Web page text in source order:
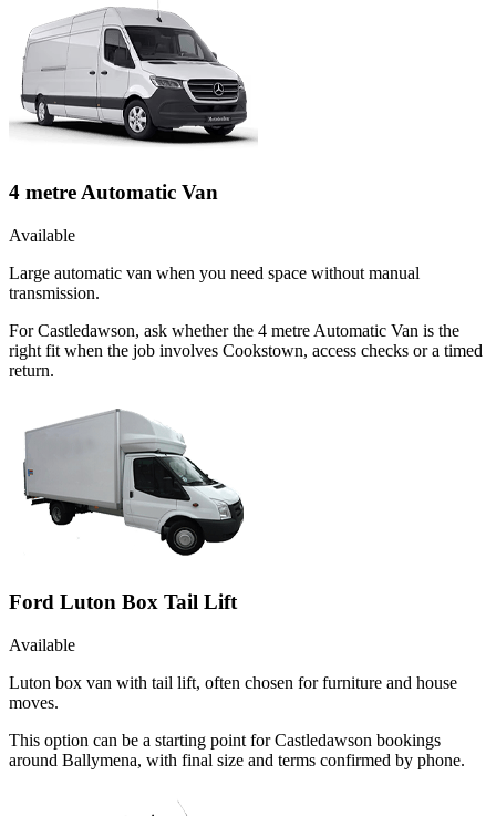
4 metre Automatic Van
Available
Large automatic van when you need space without manual
transmission.
For Castledawson, ask whether the 4 metre Automatic Van is the
right fit when the job involves Cookstown, access checks or a timed
return.
Ford Luton Box Tail Lift
Available
Luton box van with tail lift, often chosen for furniture and house
moves.
This option can be a starting point for Castledawson bookings
around Ballymena, with final size and terms confirmed by phone.